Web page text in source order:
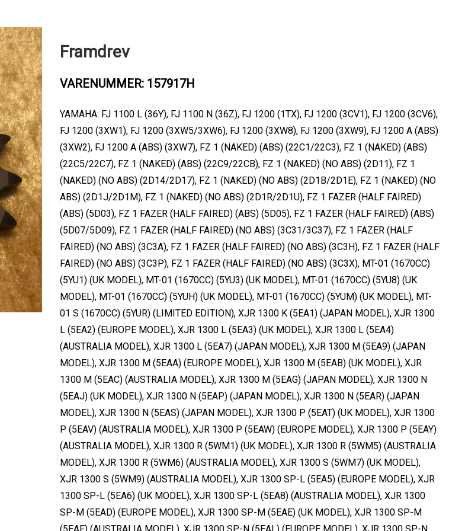
Framdrev
VARENUMMER: 157917H
YAMAHA: FJ 1100 L (36Y), FJ 1100 N (36Z), FJ 1200 (1TX), FJ 1200 (3CV1), FJ 1200 (3CV6),
FJ 1200 (3XW1), FJ 1200 (3XW5/3XW6), FJ 1200 (3XW8), FJ 1200 (3XW9), FJ 1200 A (ABS)
(3XW2), FJ 1200 A (ABS) (3XW7), FZ 1 (NAKED) (ABS) (22C1/22C3), FZ 1 (NAKED) (ABS)
(22C5/22C7), FZ 1 (NAKED) (ABS) (22C9/22CB), FZ 1 (NAKED) (NO ABS) (2D11), FZ 1
(NAKED) (NO ABS) (2D14/2D17), FZ 1 (NAKED) (NO ABS) (2D1B/2D1E), FZ 1 (NAKED) (NO
ABS) (2D1J/2D1M), FZ 1 (NAKED) (NO ABS) (2D1R/2D1U), FZ 1 FAZER (HALF FAIRED)
(ABS) (5D03), FZ 1 FAZER (HALF FAIRED) (ABS) (5D05), FZ 1 FAZER (HALF FAIRED) (ABS)
(5D07/5D09), FZ 1 FAZER (HALF FAIRED) (NO ABS) (3C31/3C37), FZ 1 FAZER (HALF
FAIRED) (NO ABS) (3C3A), FZ 1 FAZER (HALF FAIRED) (NO ABS) (3C3H), FZ 1 FAZER (HALF
FAIRED) (NO ABS) (3C3P), FZ 1 FAZER (HALF FAIRED) (NO ABS) (3C3X), MT-01 (1670CC)
(5YU1) (UK MODEL), MT-01 (1670CC) (5YU3) (UK MODEL), MT-01 (1670CC) (5YU8) (UK
MODEL), MT-01 (1670CC) (5YUH) (UK MODEL), MT-01 (1670CC) (5YUM) (UK MODEL), MT-
01 S (1670CC) (5YUR) (LIMITED EDITION), XJR 1300 K (5EA1) (JAPAN MODEL), XJR 1300
L (5EA2) (EUROPE MODEL), XJR 1300 L (5EA3) (UK MODEL), XJR 1300 L (5EA4)
(AUSTRALIA MODEL), XJR 1300 L (5EA7) (JAPAN MODEL), XJR 1300 M (5EA9) (JAPAN
MODEL), XJR 1300 M (5EAA) (EUROPE MODEL), XJR 1300 M (5EAB) (UK MODEL), XJR
1300 M (5EAC) (AUSTRALIA MODEL), XJR 1300 M (5EAG) (JAPAN MODEL), XJR 1300 N
(5EAJ) (UK MODEL), XJR 1300 N (5EAP) (JAPAN MODEL), XJR 1300 N (5EAR) (JAPAN
MODEL), XJR 1300 N (5EAS) (JAPAN MODEL), XJR 1300 P (5EAT) (UK MODEL), XJR 1300
P (5EAV) (AUSTRALIA MODEL), XJR 1300 P (5EAW) (EUROPE MODEL), XJR 1300 P (5EAY)
(AUSTRALIA MODEL), XJR 1300 R (5WM1) (UK MODEL), XJR 1300 R (5WM5) (AUSTRALIA
MODEL), XJR 1300 R (5WM6) (AUSTRALIA MODEL), XJR 1300 S (5WM7) (UK MODEL),
XJR 1300 S (5WM9) (AUSTRALIA MODEL), XJR 1300 SP-L (5EA5) (EUROPE MODEL), XJR
1300 SP-L (5EA6) (UK MODEL), XJR 1300 SP-L (5EA8) (AUSTRALIA MODEL), XJR 1300
SP-M (5EAD) (EUROPE MODEL), XJR 1300 SP-M (5EAE) (UK MODEL), XJR 1300 SP-M